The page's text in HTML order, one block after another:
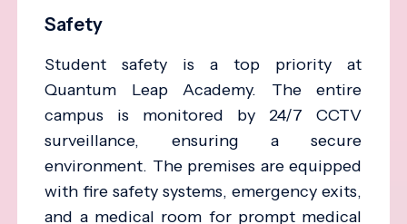
Safety
Student safety is a top priority at
Quantum Leap Academy. The entire
campus is monitored by 24/7 CCTV
surveillance, ensuring a secure
environment. The premises are equipped
with fire safety systems, emergency exits,
and a medical room for prompt medical